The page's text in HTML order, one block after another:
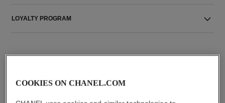
LOYALTY PROGRAM
COOKIES ON CHANEL.COM